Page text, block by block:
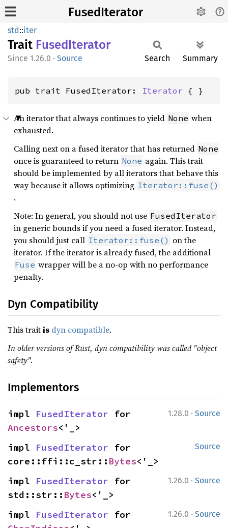
FusedIterator
std::iter
Trait FusedIterator
1.26.0 · Source Search Summary
pub trait FusedIterator: Iterator { }
An iterator that always continues to yield None when
exhausted.
Calling next on a fused iterator that has returned None
once is guaranteed to return None again. This trait
should be implemented by all iterators that behave this
way because it allows optimizing Iterator::fuse()
.
Note: In general, you should not use FusedIterator
in generic bounds if you need a fused iterator. Instead,
you should just call Iterator::fuse() on the
iterator. If the iterator is already fused, the additional
Fuse wrapper will be a no-op with no performance
penalty.
Dyn Compatibility
This traitis dyn compatible.
In older versions of Rust, dyn compatibility was called "object
safety".
Implementors
1.28.0 · Source
impl FusedIterator
Ancestors<'_>
Source
impl FusedIterator for
core::ffi::c_str:: Bytes<'_>
1.26.0 · Source
impl FusedIterator for
std::str:: Bytes<'_>
1.26.0 · Source
impl FusedIterator